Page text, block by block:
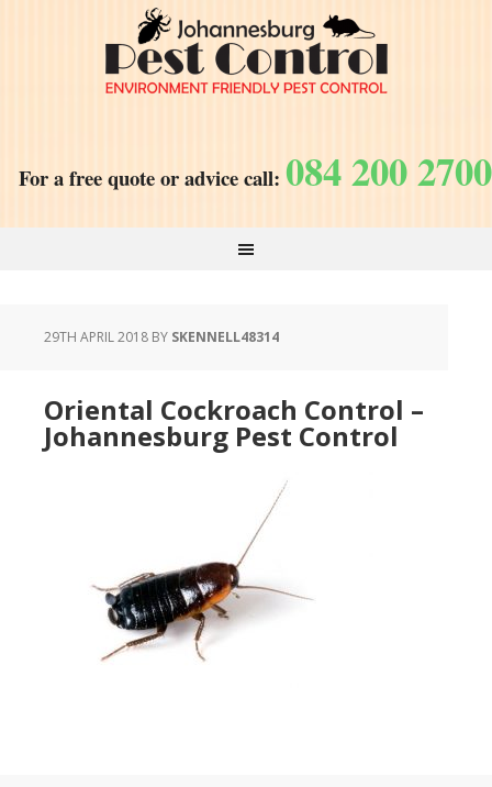
For a free quote or advice call: 084 200 2700
29TH APRIL 2018 BY SKENNELL48314
Oriental Cockroach Control –
Johannesburg Pest Control